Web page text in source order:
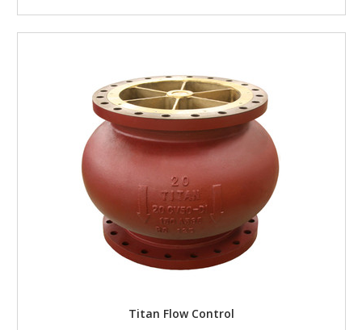
Titan Flow Control